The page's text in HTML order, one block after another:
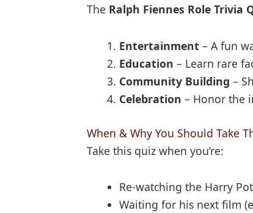
The Ralph Fiennes Role Trivia
Entertainment – A fun
Education – Learn rare
Community Building –
Celebration – Honor the
When & Why You Should Take
Take this quiz when you’re:
Re-watching the Harry
Waiting for his next film